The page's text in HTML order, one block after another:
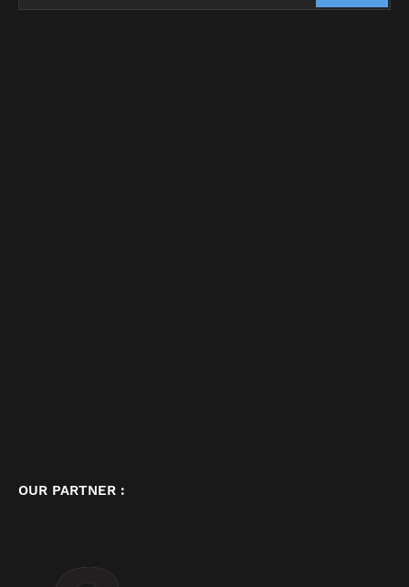
OUR PARTNER :